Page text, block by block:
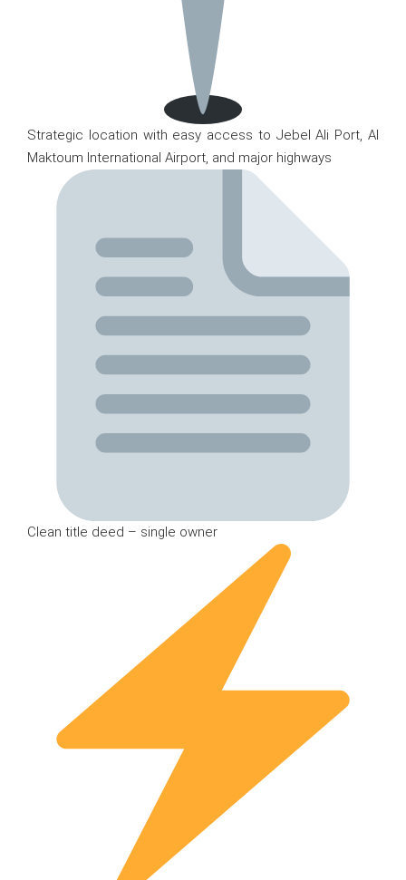
Strategic location with easy access to Jebel Ali Port, Al
Maktoum International Airport, and major highways
Clean title deed – single owner